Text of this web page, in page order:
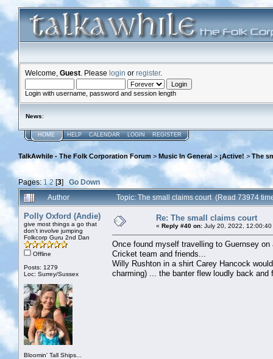
Welcome, Guest . Please login or register.
Login with username, password and session length
News:
HOME HELP CALENDAR LOGIN REGISTER
TalkAwhile - The Folk Corporation Forum > Music In General > ¡Active! > The
Pages: 1 2[3] Go Down
Author
Topic: The small claims court (Read 73974
Polly Oxford (Andie)
give most things a go that
don't involve jumping
Folkcorp Guru 2nd Dan
Offline
Posts: 1279
Loc: Surrey/Sussex
Bloomin' Tall Ships...
Re: The small claims court
« Reply #40 on: July 20, 2022, 12:00:40
Once found myself travelling to Guernsey
Cricket team and friends...
Willy Rushton in a shirt Carey Hancock
charming) ... the banter flew loudly back